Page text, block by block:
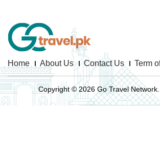
Home About Us Contact Us Term
Copyright © 2026 Go Travel Network.